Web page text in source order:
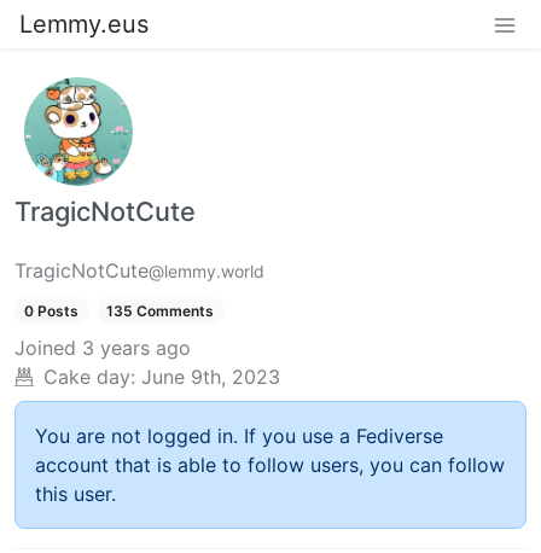
Lemmy.eus
TragicNotCute
TragicNotCute@lemmy.world
0 Posts 135 Comments
Joined 3 years ago
Cake day: June 9th, 2023
You are not logged in. If you use a Fediverse
account that is able to follow users, you can follow
this user.